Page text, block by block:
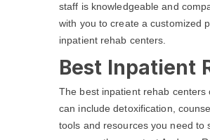
staff is knowledgeable and
with you to create a customized
inpatient rehab centers.
Best Inpatient
The best inpatient rehab
can include detoxification,
tools and resources you need to